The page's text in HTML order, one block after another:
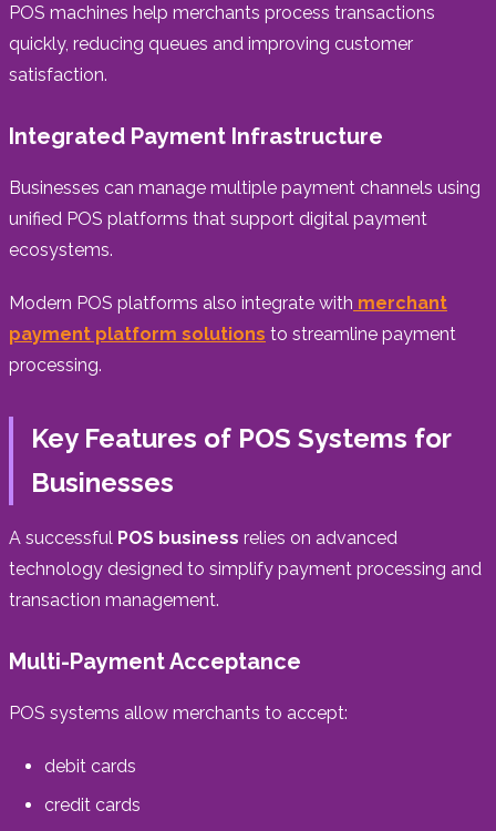
POS machines help merchants process transactions
quickly, reducing queues and improving customer
satisfaction.
Integrated Payment Infrastructure
Businesses can manage multiple payment channels using
unified POS platforms that support digital payment
ecosystems.
Modern POS platforms also integrate with merchant
payment platform solutions to streamline payment
processing.
Key Features of POS Systems for
Businesses
A successful POS business relies on advanced
technology designed to simplify payment processing and
transaction management.
Multi-Payment Acceptance
POS systems allow merchants to accept:
debit cards
credit cards